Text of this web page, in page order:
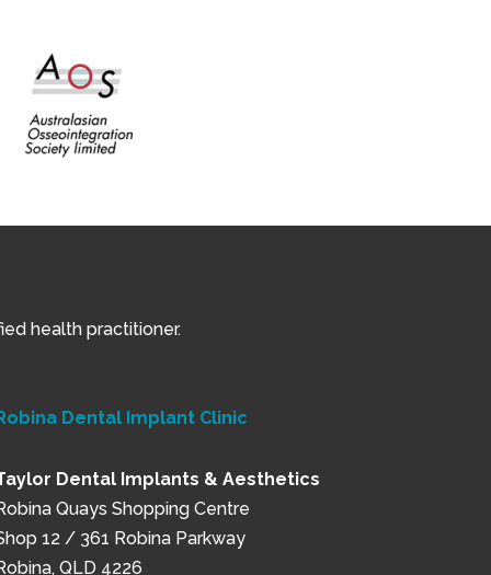
health practitioner.
Dental Implant Clinic
Dental Implants & Aesthetics
Quays Shopping Centre
12 / 361 Robina Parkway
QLD 4226